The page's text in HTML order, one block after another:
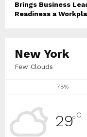
Brings Business
Readiness a
New York
Few Clouds
78%
29°C